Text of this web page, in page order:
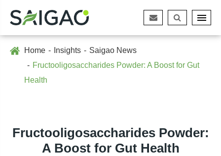
Home Insights
Saigao News
Fructooligosaccharides Powder: A Boost for Gut
Health
Fructooligosaccharides Powder:
A Boost for Gut Health